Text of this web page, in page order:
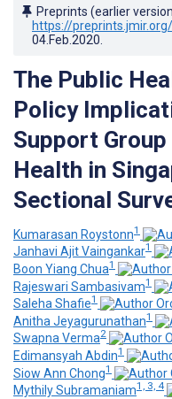
Preprints (earlier
https://
04.Feb.2020
The Public
Policy
Support
Health in
Sectional
Kumarasan Roystonn1
Janhavi Ajit Vaingankar1
Boon Yiang Chua1
Rajeswari Sambasivam1
Saleha Shafie1
Anitha Jeyagurunathan1
Swapna Verma2
Edimansyah Abdin1
Siow Ann Chong1
Mythily Subramaniam1, 3, 4